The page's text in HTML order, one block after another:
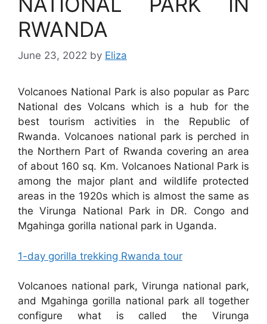
RWANDA
June 23, 2022 by Eliza
Volcanoes National Park is also popular as Parc
National des Volcans which is a hub for the
best tourism activities in the Republic of
Rwanda. Volcanoes national park is perched in
the Northern Part of Rwanda covering an area
of about 160 sq. Km. Volcanoes National Park is
among the major plant and wildlife protected
areas in the 1920s which is almost the same as
the Virunga National Park in DR. Congo and
Mgahinga gorilla national park in Uganda.
1-day gorilla trekking Rwanda tour
Volcanoes national park, Virunga national park,
and Mgahinga gorilla national park all together
configure what is called the Virunga